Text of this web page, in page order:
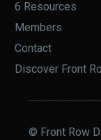
6 Resources
Members
Contact
Discover Front
© Front Row